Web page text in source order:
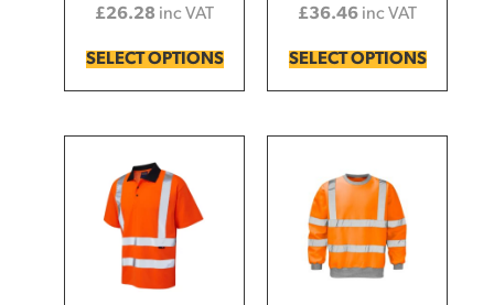
£26.28 inc VAT
SELECT OPTIONS
£36.46 inc VAT
SELECT OPTIONS